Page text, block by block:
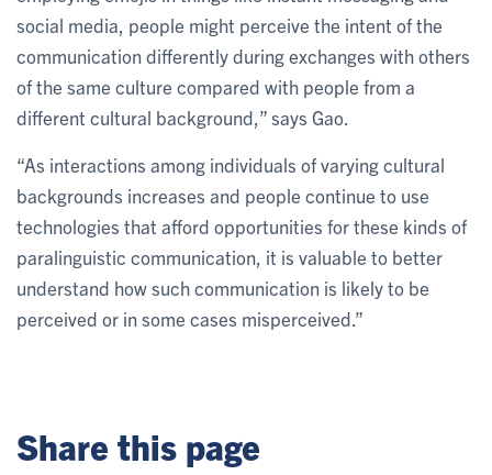
social media, people might perceive the intent of the
communication differently during exchanges with others
of the same culture compared with people from a
different cultural background,” says Gao.
“As interactions among individuals of varying cultural
backgrounds increases and people continue to use
technologies that afford opportunities for these kinds of
paralinguistic communication, it is valuable to better
understand how such communication is likely to be
perceived or in some cases misperceived.”
Share this page